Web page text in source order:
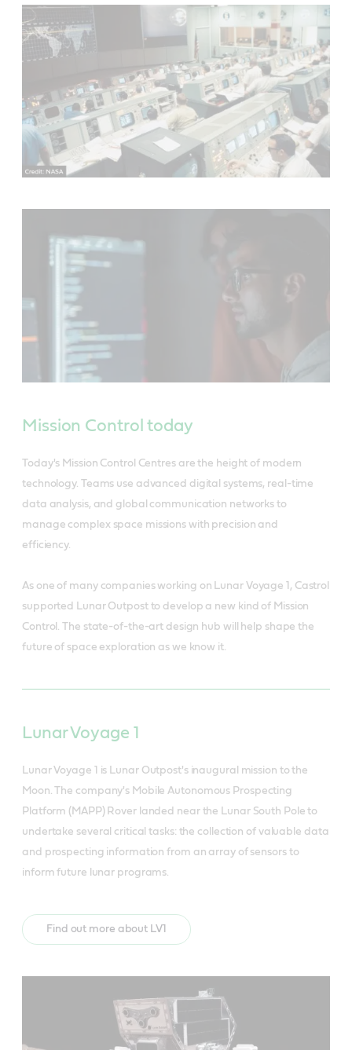
Mission Control today
Today's Mission Control Centres are the height of modern
technology. Teams use advanced digital systems, real-time
data analysis, and global communication networks to
manage complex space missions with precision and
efficiency.
As one of many companies working on Lunar Voyage 1, Castrol
supported Lunar Outpost to develop a new kind of Mission
Control. The state-of-the-art design hub will help shape the
future of space exploration as we know it.
Lunar Voyage 1
Lunar Voyage 1 is Lunar Outpost's inaugural mission to the
Moon. The company's Mobile Autonomous Prospecting
Platform (MAPP) Rover landed near the Lunar South Pole to
undertake several critical tasks: the collection of valuable data
and prospecting information from an array of sensors to
inform future lunar programs.
Find out more about LV1